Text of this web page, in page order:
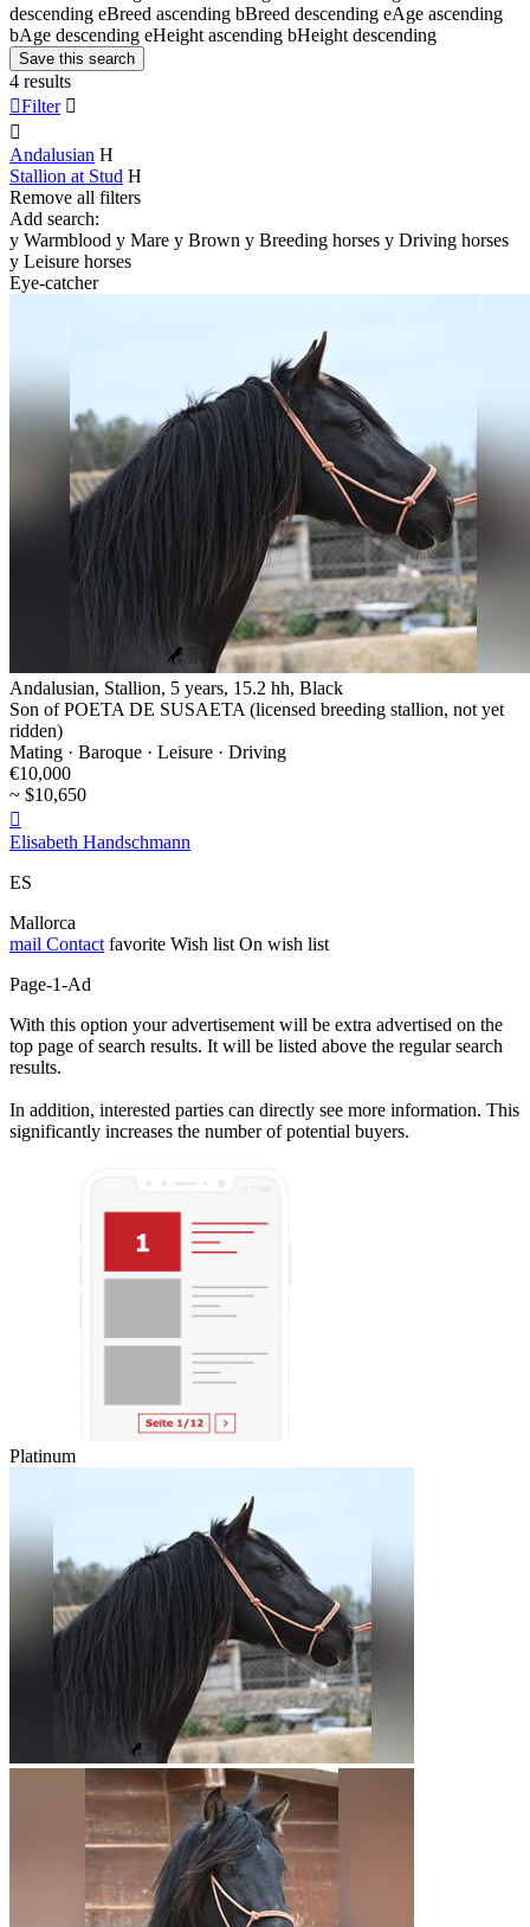
descending eBreed ascending bBreed descending eAge ascending
bAge descending eHeight ascending bHeight descending
Save this search
4 results
Filter 

Andalusian H
Stallion at Stud H
Remove all filters
Add search:
y Warmblood y Mare y Brown y Breeding horses y Driving horses
y Leisure horses
Eye-catcher
Andalusian, Stallion, 5 years, 15.2 hh, Black
Son of POETA DE SUSAETA (licensed breeding stallion, not yet
ridden)
Mating · Baroque · Leisure · Driving
€10,000
~ $10,650

Elisabeth Handschmann
ES
Mallorca
mail Contact favorite Wish list On wish list
Page-1-Ad
With this option your advertisement will be extra advertised on the
top page of search results. It will be listed above the regular search
results.
In addition, interested parties can directly see more information. This
significantly increases the number of potential buyers.
Platinum